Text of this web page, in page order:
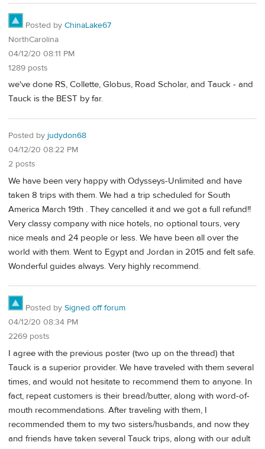
Posted by ChinaLake67
NorthCarolina
04/12/20 08:11 PM
1289 posts
we've done RS, Collette, Globus, Road Scholar, and Tauck - and
Tauck is the BEST by far.
Posted by judydon68
04/12/20 08:22 PM
2 posts
We have been very happy with Odysseys-Unlimited and have
taken 8 trips with them. We had a trip scheduled for South
America March 19th . They cancelled it and we got a full refund!!
Very classy company with nice hotels, no optional tours, very
nice meals and 24 people or less. We have been all over the
world with them. Went to Egypt and Jordan in 2015 and felt safe.
Wonderful guides always. Very highly recommend.
Posted by Signed off forum
04/12/20 08:34 PM
2269 posts
I agree with the previous poster (two up on the thread) that
Tauck is a superior provider. We have traveled with them several
times, and would not hesitate to recommend them to anyone. In
fact, repeat customers is their bread/butter, along with word-of-
mouth recommendations. After traveling with them, I
recommended them to my two sisters/husbands, and now they
and friends have taken several Tauck trips, along with our adult